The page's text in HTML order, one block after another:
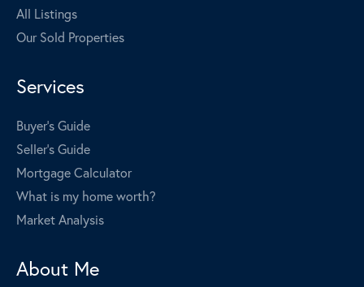
All Listings
Our Sold Properties
Services
Buyer's Guide
Seller's Guide
Mortgage Calculator
What is my home worth?
Market Analysis
About Me